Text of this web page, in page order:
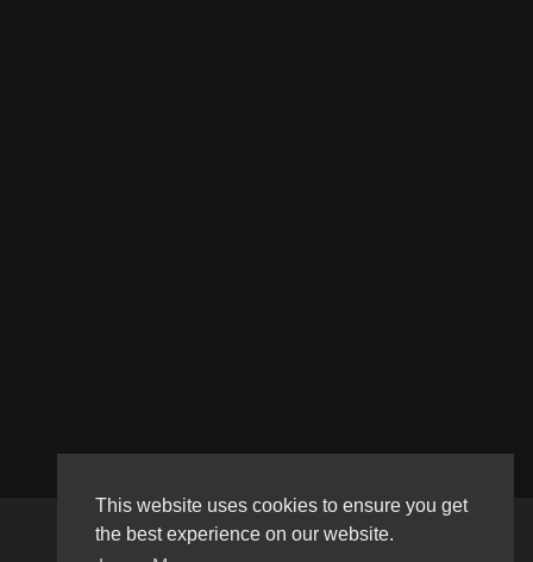
This website uses cookies to ensure you get
the best experience on our website.
Copyright © 2026 Haultube. All rights reserved.